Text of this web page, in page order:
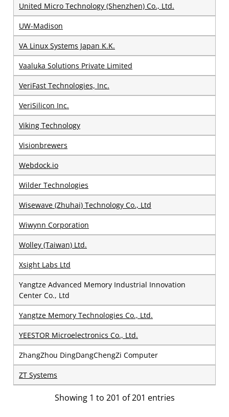
United Micro Technology (Shenzhen) Co., Ltd.
UW-Madison
VA Linux Systems Japan K.K.
Vaaluka Solutions Private Limited
VeriFast Technologies, Inc.
VeriSilicon Inc.
Viking Technology
Visionbrewers
Webdock.io
Wilder Technologies
Wisewave (Zhuhai) Technology Co., Ltd
Wiwynn Corporation
Wolley (Taiwan) Ltd.
Xsight Labs Ltd
Yangtze Advanced Memory Industrial Innovation
Center Co., Ltd
Yangtze Memory Technologies Co., Ltd.
YEESTOR Microelectronics Co., Ltd.
ZhangZhou DingDangChengZi Computer
ZT Systems
Showing 1 to 201 of 201 entries